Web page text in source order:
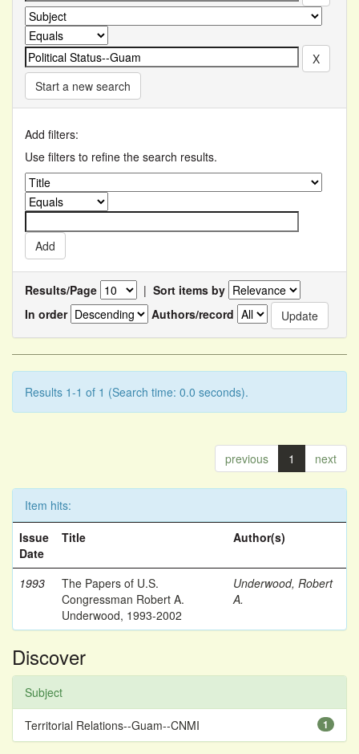
Start a new search
Add filters:
Use filters to refine the search results.
Results/Page | Sort items by
In order
Authors/record
Results 1-1 of 1 (Search time: 0.0 seconds).
previous 1 next
Item hits:
Issue
Date
Title Author(s)
1993
The Papers of U.S.
Congressman Robert A.
Underwood, 1993-2002
Underwood, Robert
A.
Discover
Subject
1
Territorial Relations--Guam--CNMI